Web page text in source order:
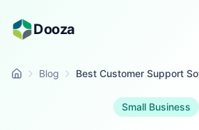
Skip to main content
Dooza
Home Blog
Small Business